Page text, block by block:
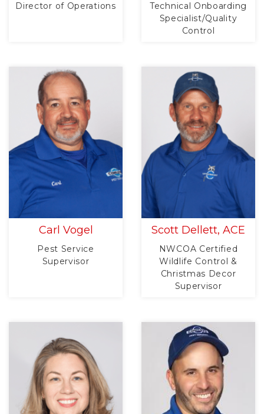
Director of Operations
Technical Onboarding
Specialist/Quality
Control
Carl Vogel
Pest Service
Supervisor
Scott Dellett, ACE
NWCOA Certified
Wildlife Control &
Christmas Decor
Supervisor